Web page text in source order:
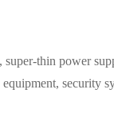
thin power
security